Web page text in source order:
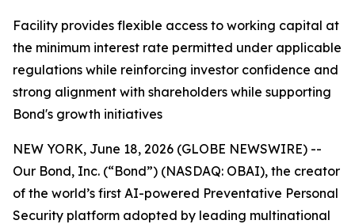
Facility provides flexible access to working capital at
the minimum interest rate permitted under applicable
regulations while reinforcing investor confidence and
strong alignment with shareholders while supporting
Bond's growth initiatives
NEW YORK, June 18, 2026 (GLOBE NEWSWIRE) --
Our Bond, Inc. (“Bond”) (NASDAQ: OBAI), the creator
of the world’s first AI-powered Preventative Personal
Security platform adopted by leading multinational